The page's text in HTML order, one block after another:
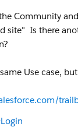
Community
site" Is there
Use case,